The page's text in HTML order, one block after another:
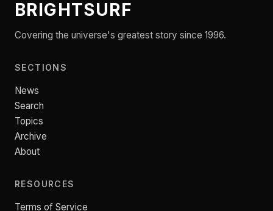
BRIGHTSURF
Covering the universe's greatest story since 1996.
SECTIONS
News
Search
Topics
Archive
About
RESOURCES
Terms of Service